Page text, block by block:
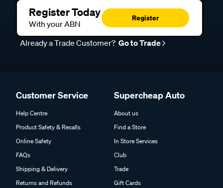
Register Today
With your ABN
Register
Already a Trade Customer? Go to Trade
Customer Service
Help Centre
Product Safety & Recalls
Online Safety
FAQs
Shipping & Delivery
Returns and Refunds
Supercheap Auto
About us
Find a Store
In Store Services
Club
Trade
Gift Cards